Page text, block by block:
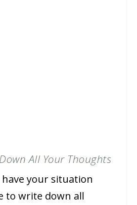
All Your Thoughts
your situation
to write down all